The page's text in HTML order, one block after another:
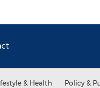
& Health Policy &